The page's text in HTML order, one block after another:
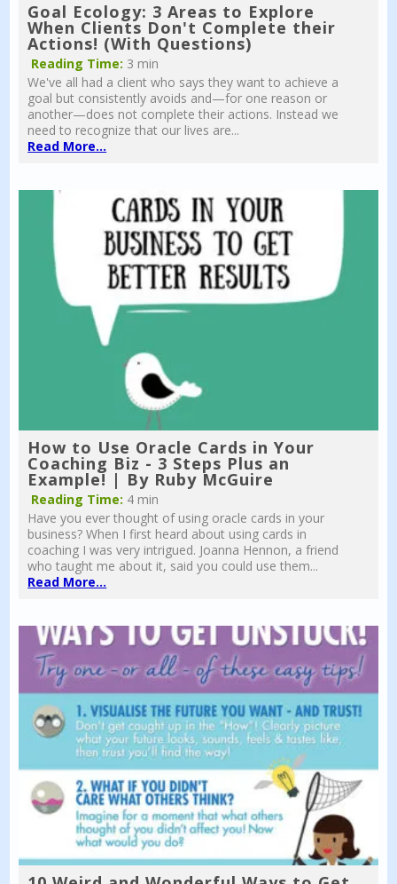
Goal Ecology: 3 Areas to Explore
When Clients Don't Complete their
Actions! (With Questions)
Reading Time: 3 min
We've all had a client who says they want to achieve a
goal but consistently avoids and—for one reason or
another—does not complete their actions. Instead we
need to recognize that our lives are...
Read More...
How to Use Oracle Cards in Your
Coaching Biz - 3 Steps Plus an
Example! | By Ruby McGuire
Reading Time: 4 min
Have you ever thought of using oracle cards in your
business? When I first heard about using cards in
coaching I was very intrigued. Joanna Hennon, a friend
who taught me about it, said you could use them...
Read More...